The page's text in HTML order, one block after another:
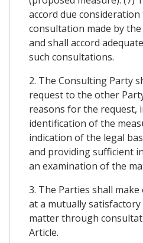
accord due
consultation made by
and shall accord
such consultations.
2. The Consulting Party
request to the other
reasons for the request,
identification of the
indication of the legal
and providing sufficient
an examination of the
3. The Parties shall
at a mutually
matter through
Article.